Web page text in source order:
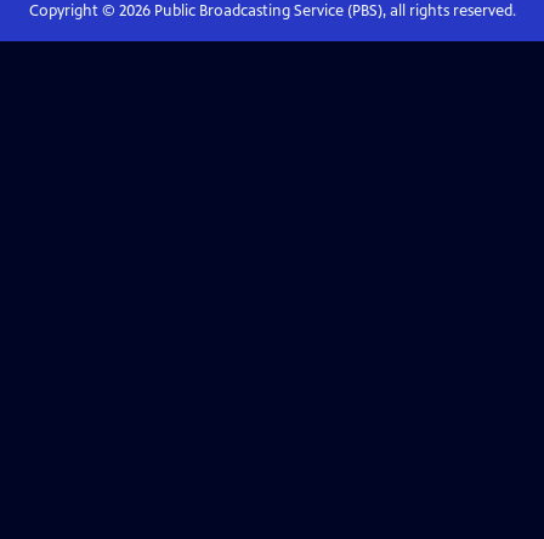
Copyright © 2026Public Broadcasting Service (PBS), all rights reserved.